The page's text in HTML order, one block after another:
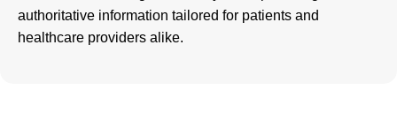
authoritative information tailored for patients and
healthcare providers alike.